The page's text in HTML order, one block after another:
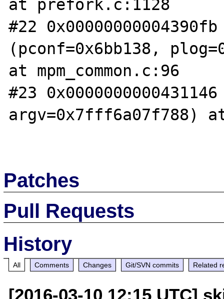
at prefork.c:1128
#22
(pconf=0x6bb138,
at mpm_common.c:96
#23
argv=0x7fff6a07f788)
Patches
Pull Requests
History
All Comments Changes Git/SVN commits Related
[2016-03-10 12:15 UTC]